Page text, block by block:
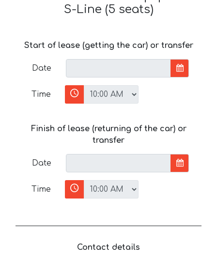
S-Line (5 seats)
Start of lease (getting the car) or transfer
Date
Time
Finish of lease (returning of the car) or
transfer
Date
Time
Contact details